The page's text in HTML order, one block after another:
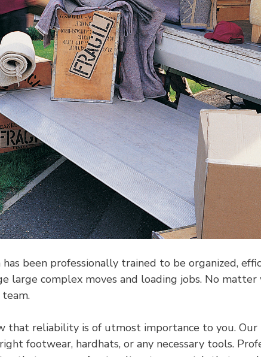
been professionally trained to be organized,
large complex moves and loading jobs. No
that reliability is of utmost importance to you.
footwear, hardhats, or any necessary tools.